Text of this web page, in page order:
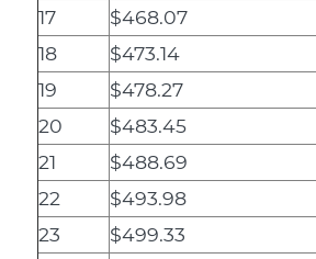
17
$468.07
18
$473.14
19
$478.27
20
$483.45
21
$488.69
22
$493.98
23
$499.33